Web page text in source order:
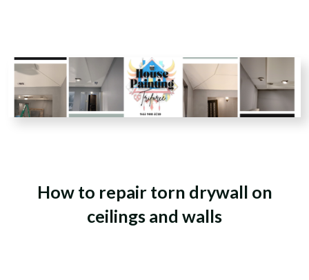
How to repair torn drywall on
ceilings and walls